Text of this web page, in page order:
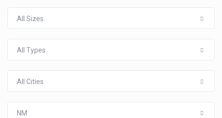
All Sizes
All Types
All Cities
NM